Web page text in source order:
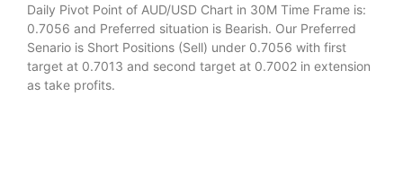
Daily Pivot Point of AUD/USD Chart in 30M Time Frame is:
0.7056 and Preferred situation is Bearish. Our Preferred
Senario is Short Positions (Sell) under 0.7056 with first
target at 0.7013 and second target at 0.7002 in extension
as take profits.